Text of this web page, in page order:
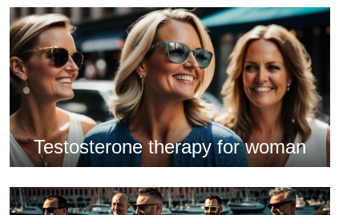
Testosterone therapy for woman